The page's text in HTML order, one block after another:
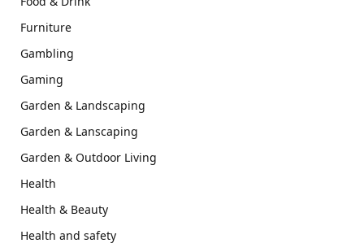
Furniture
Gambling
Gaming
Garden & Landscaping
Garden & Lanscaping
Garden & Outdoor Living
Health
Health & Beauty
Health and safety